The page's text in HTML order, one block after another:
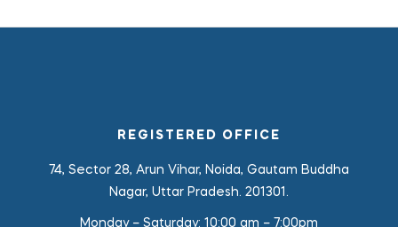
REGISTERED OFFICE
74, Sector 28, Arun Vihar, Noida, Gautam Buddha
Nagar, Uttar Pradesh. 201301.
Monday – Saturday: 10:00 am – 7:00pm